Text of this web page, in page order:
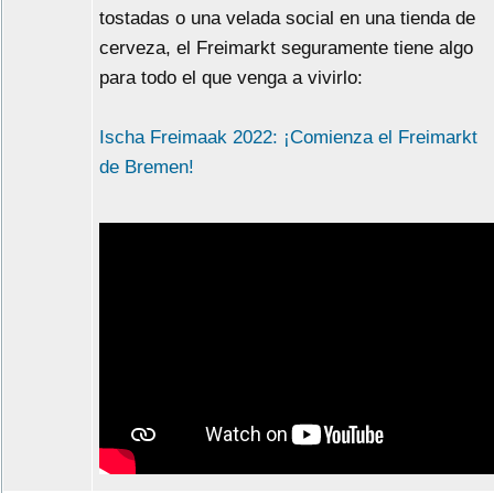
tostadas o una velada social en una tienda de
cerveza, el Freimarkt seguramente tiene algo
para todo el que venga a vivirlo:
Ischa Freimaak 2022: ¡Comienza el Freimarkt
de Bremen!